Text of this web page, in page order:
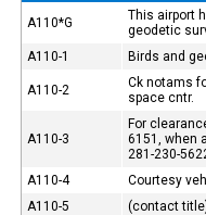
A110*G
This airport
geodetic
A110-1
Birds and
A110-2
Ck notams
space cntr.
A110-3
For
6151, when
281-230-
A110-4
Courtesy
A110-5
(contact